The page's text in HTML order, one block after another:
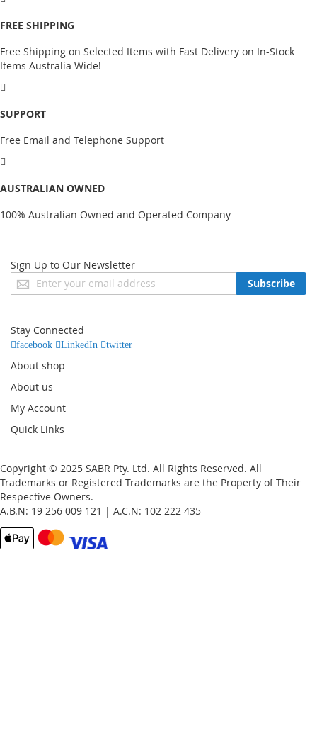
FREE SHIPPING
Free Shipping on Selected Items with Fast Delivery on In-Stock
Items Australia Wide!
SUPPORT
Free Email and Telephone Support
AUSTRALIAN OWNED
100% Australian Owned and Operated Company
Sign Up to Our Newsletter
Sign
Up
Newsletter:
Subscribe
Stay Connected
facebook LinkedIn twitter
About shop
About us
My Account
Quick Links
Copyright © 2025 SABR Pty. Ltd. All Rights Reserved. All
Trademarks or Registered Trademarks are the Property of Their
Respective Owners.
A.B.N: 19 256 009 121 | A.C.N: 102 222 435